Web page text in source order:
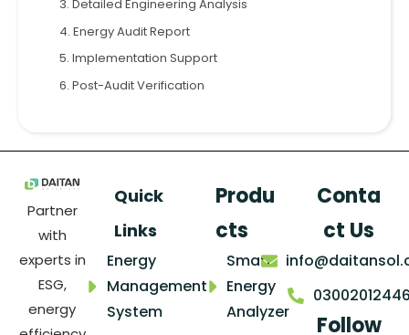
3. Detailed Engineering Analysis
4. Energy Audit Report
5. Implementation Support
6. Post-Audit Verification
Partner
with
experts in
ESG,
energy
Quick
Links
Energy
Management
System
Produ
cts
Smart
Energy
Analyzer
Conta
ct Us
Follow